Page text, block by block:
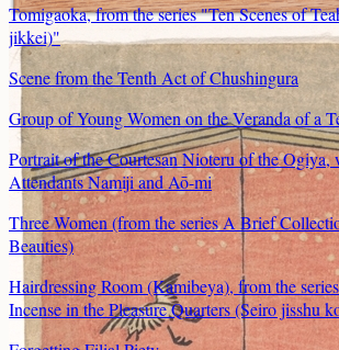
Tomigaoka, from the series "Ten Scenes of
jikkei)"
Scene from the Tenth Act of Chushingura
Group of Young Women on the Veranda of a
Portrait of the Courtesan Nioteru of the Ogiya,
Attendants Namiji and Aō-mi
Three Women (from the series A Brief
Beauties)
Hairdressing Room (Kamibeya), from the
Incense in the Pleasure Quarters (Seiro jisshu